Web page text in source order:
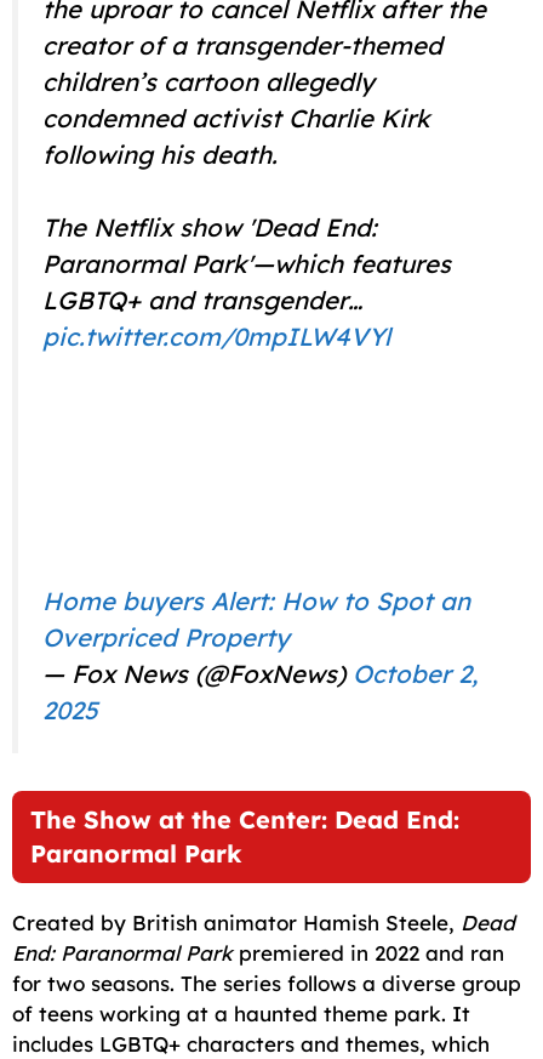
the uproar to cancel Netflix after the
creator of a transgender-themed
children’s cartoon allegedly
condemned activist Charlie Kirk
following his death.
The Netflix show 'Dead End:
Paranormal Park'—which features
LGBTQ+ and transgender…
pic.twitter.com/0mpILW4VYl
Home buyers Alert: How to Spot an
Overpriced Property
— Fox News (@FoxNews) October 2,
2025
The Show at the Center: Dead End:
Paranormal Park
Created by British animator Hamish Steele, Dead
End: Paranormal Parkpremiered in 2022 and ran
for two seasons. The series follows a diverse group
of teens working at a haunted theme park. It
includes LGBTQ+ characters and themes, which